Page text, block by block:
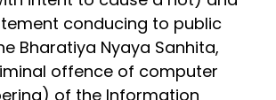
conducing to public
Bharatiya Nyaya Sanhita,
offence of computer
of the Information